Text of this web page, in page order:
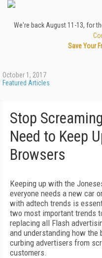
We're back August 11-13, for
Save Your
October 1, 2017
Featured Articles
Stop
Need to Keep
Browsers
Keeping up with the
everyone needs a new car
with adtech trends is
two most important trends
replacing all Flash
and understanding how
curbing advertisers from
customers.